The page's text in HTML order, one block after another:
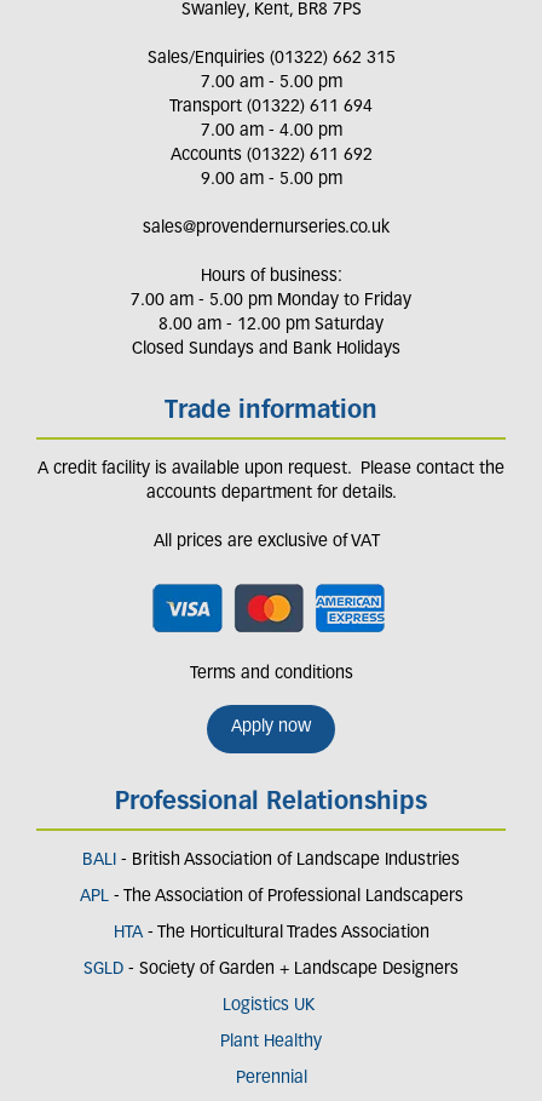
Swanley, Kent, BR8 7PS
Sales/Enquiries (01322) 662 315
7.00 am - 5.00 pm
Transport (01322) 611 694
7.00 am - 4.00 pm
Accounts (01322) 611 692
9.00 am - 5.00 pm
sales@provendernurseries.co.uk
Hours of business:
7.00 am - 5.00 pm Monday to Friday
8.00 am - 12.00 pm Saturday
Closed Sundays and Bank Holidays
Trade information
A credit facility is available upon request. Please contact the
accounts department for details.
All prices are exclusive of VAT
Terms and conditions
Apply now
Professional Relationships
BALI - British Association of Landscape Industries
APL- The Association of Professional Landscapers
HTA - The Horticultural Trades Association
SGLD - Society of Garden + Landscape Designers
Logistics UK
Plant Healthy
Perennial